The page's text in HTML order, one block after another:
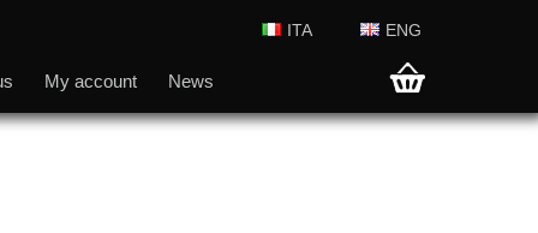
ITA ENG
My account News